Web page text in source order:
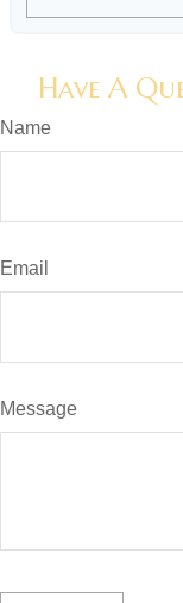
Have A
Name
Email
Message